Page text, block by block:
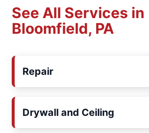
See All Services in
Bloomfield, PA
Repair
Drywall and Ceiling